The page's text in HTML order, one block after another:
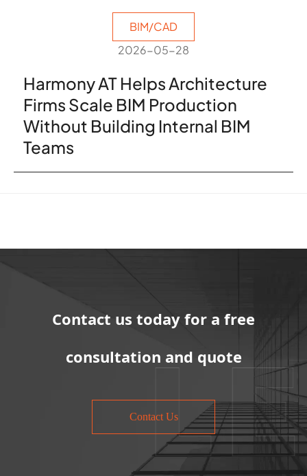
BIM/CAD
2026-05-28
Harmony AT Helps Architecture
Firms Scale BIM Production
Without Building Internal BIM
Teams
Contact us today for a free
consultation and quote
Contact Us